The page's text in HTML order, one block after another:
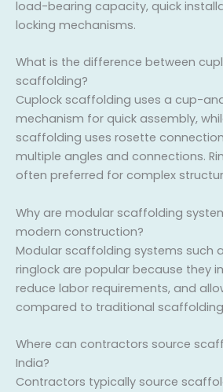
load-bearing capacity, quick
locking mechanisms.
What is the difference between
scaffolding?
Cuplock scaffolding uses a cup-
mechanism for quick assembly,
scaffolding uses rosette
multiple angles and connections.
often preferred for complex
Why are modular scaffolding
modern construction?
Modular scaffolding systems such
ringlock are popular because they
reduce labor requirements, and
compared to traditional
Where can contractors source
India?
Contractors typically source